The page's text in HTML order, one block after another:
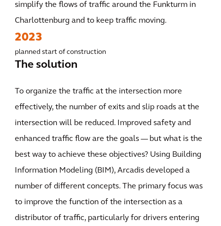
simplify the flows of traffic around the Funkturm in
Charlottenburg and to keep traffic moving.
2023
planned start of construction
The solution
To organize the traffic at the intersection more
effectively, the number of exits and slip roads at the
intersection will be reduced. Improved safety and
enhanced traffic flow are the goals — but what is the
best way to achieve these objectives? Using Building
Information Modeling (BIM), Arcadis developed a
number of different concepts. The primary focus was
to improve the function of the intersection as a
distributor of traffic, particularly for drivers entering